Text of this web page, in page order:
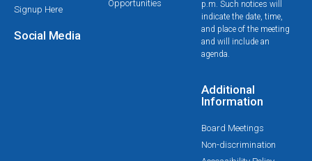
Signup Here
Social Media
Opportunities
p.m. Such notices will
indicate the date, time,
and place of the meeting
and will include an
agenda.
Additional
Information
Board Meetings
Non-discrimination